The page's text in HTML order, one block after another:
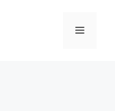
Menu